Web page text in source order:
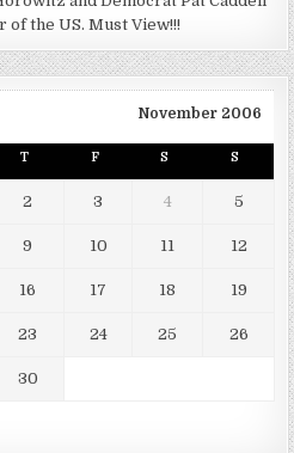
of the US. Must View!!!
November 2006
T F S S
2 3 4 5
9 10 11 12
16 17 18 19
23 24 25 26
30